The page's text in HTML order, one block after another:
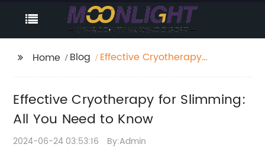
Home Blog
Effective Cryotherapy
Effective Cryotherapy for Slimming:
All You Need to Know
2024-06-24 03:53:16 By:Admin